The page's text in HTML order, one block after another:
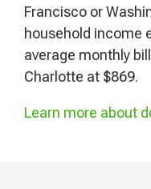
Francisco or
household income
average monthly
Charlotte at $869.
Learn more about